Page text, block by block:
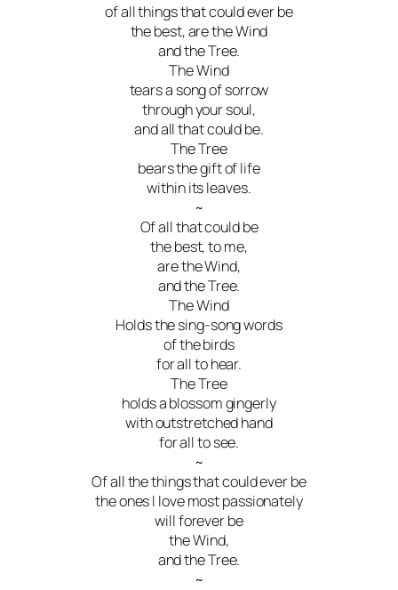
of all things that could ever be
the best, are the Wind
and the Tree.
The Wind
tears a song of sorrow
through your soul,
and all that could be.
The Tree
bears the gift of life
within its leaves.
~
Of all that could be
the best, to me,
are the Wind,
and the Tree.
The Wind
Holds the sing-song words
of the birds
for all to hear.
The Tree
holds a blossom gingerly
with outstretched hand
for all to see.
~
Of all the things that could ever be
the ones I love most passionately
will forever be
the Wind,
and the Tree.
~